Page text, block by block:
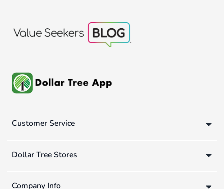
Customer Service
Dollar Tree Stores
Company Info